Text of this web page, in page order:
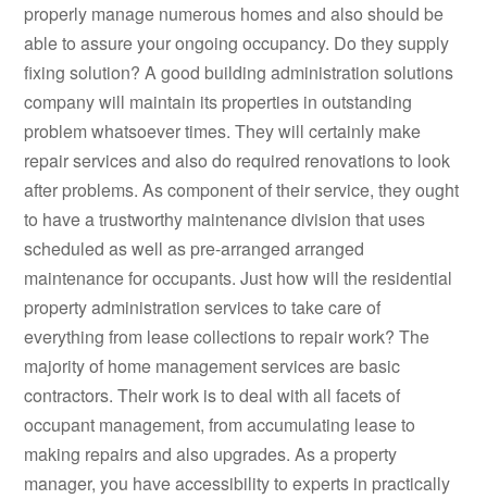
properly manage numerous homes and also should be
able to assure your ongoing occupancy. Do they supply
fixing solution? A good building administration solutions
company will maintain its properties in outstanding
problem whatsoever times. They will certainly make
repair services and also do required renovations to look
after problems. As component of their service, they ought
to have a trustworthy maintenance division that uses
scheduled as well as pre-arranged arranged
maintenance for occupants. Just how will the residential
property administration services to take care of
everything from lease collections to repair work? The
majority of home management services are basic
contractors. Their work is to deal with all facets of
occupant management, from accumulating lease to
making repairs and also upgrades. As a property
manager, you have accessibility to experts in practically